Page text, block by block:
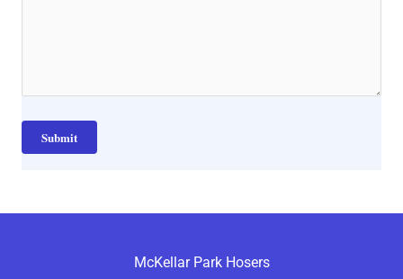
McKellar Park Hosers